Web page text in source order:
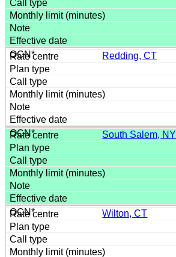
Redding, CT
South Salem, NY
Wilton, CT